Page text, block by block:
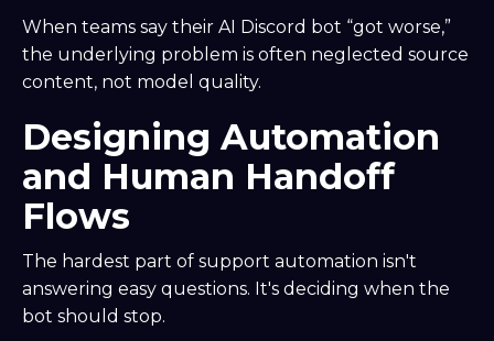
When teams say their AI Discord bot “got worse,”
the underlying problem is often neglected source
content, not model quality.
Designing Automation
and Human Handoff
Flows
The hardest part of support automation isn't
answering easy questions. It's deciding when the
bot should stop.